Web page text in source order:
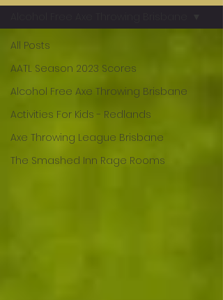
All Posts
AATL Season 2023 Scores
Alcohol Free Axe Throwing Brisbane
Activities For Kids - Redlands
Axe Throwing League Brisbane
The Smashed Inn Rage Rooms